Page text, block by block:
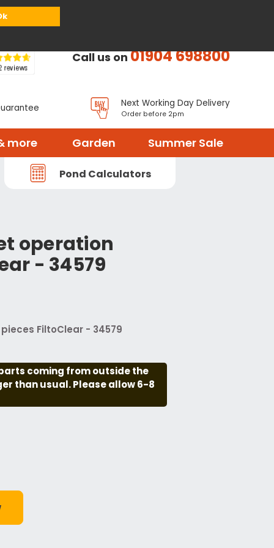
Call us on01904 698800
Next Working Day Delivery
Order before 2pm
more Garden Summer Sale
Pond Calculators
operation
- 34579
FiltoClear - 34579
coming from outside the
than usual. Please allow 6-8